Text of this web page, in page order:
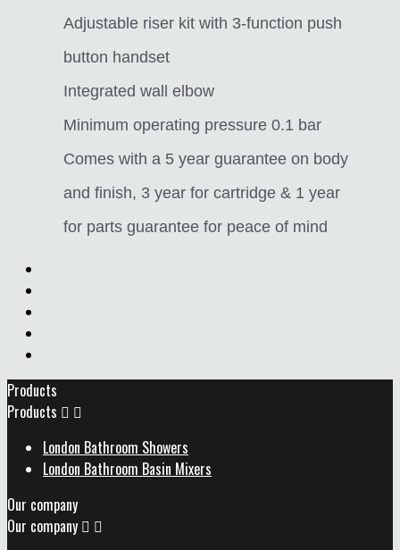
Adjustable riser kit with 3-function push
button handset
Integrated wall elbow
Minimum operating pressure 0.1 bar
Comes with a 5 year guarantee on body
and finish, 3 year for cartridge & 1 year
for parts guarantee for peace of mind
Products
Products  
London Bathroom Showers
London Bathroom Basin Mixers
Our company
Our company  